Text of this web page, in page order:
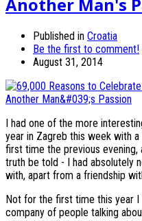
Another Man's
Published in Croatia
Be the first to comment!
August 31, 2014
I had one of the more
year in Zagreb this week with
first time the previous evening,
truth be told - I had absolutely
with, apart from a friendship
Not for the first time this year
company of people talking